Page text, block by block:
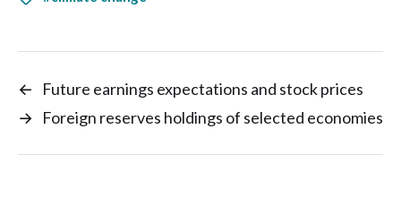
←
Future earnings expectations and stock prices
→ Foreign reserves holdings of selected economies